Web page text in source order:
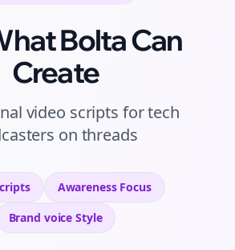
Bolta Can
Create
video scripts fortech
on threads
AwarenessFocus
Brand voice Style